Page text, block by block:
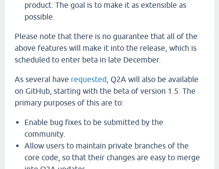
product. The goal is to make it as extensible as
possible.
Please note that there is no guarantee that all of the
above features will make it into the release, which is
scheduled to enter beta in late December.
As several have requested , Q2A will also be available
on GitHub, starting with the beta of version 1.5. The
primary purposes of this are to:
Enable bug fixes to be submitted by the
community.
Allow users to maintain private branches of the
core code, so that their changes are easy to merge